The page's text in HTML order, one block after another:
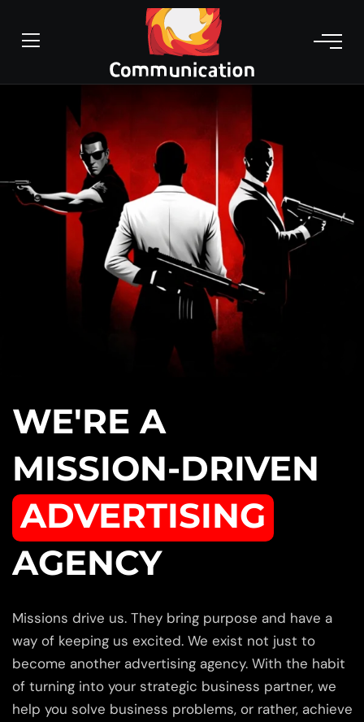
WE'RE A
MISSION-DRIVEN
ADVERTISING
AGENCY
Missions drive us. They bring purpose and have a
way of keeping us excited. We exist not just to
become another advertising agency. With the habit
of turning into your strategic business partner, we
help you solve business problems, or rather, achieve